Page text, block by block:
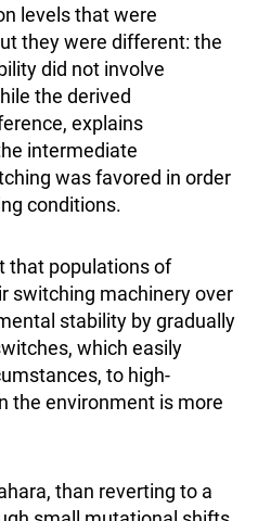
levels that were
they were different: the
did not involve
the derived
explains
intermediate
was favored in order
conditions.
that populations of
switching machinery over
stability by gradually
which easily
to high-
the environment is more
than reverting to a